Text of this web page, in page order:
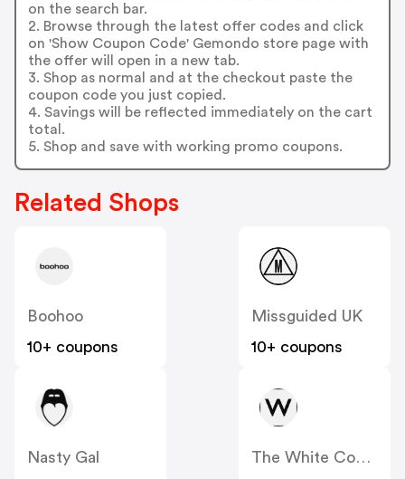
on the search bar.
2. Browse through the latest offer codes and click
on 'Show Coupon Code' Gemondo store page with
the offer will open in a new tab.
3. Shop as normal and at the checkout paste the
coupon code you just copied.
4. Savings will be reflected immediately on the cart
total.
5. Shop and save with working promo coupons.
Related Shops
Boohoo
10+ coupons
Missguided UK
10+ coupons
Nasty Gal
The White Company